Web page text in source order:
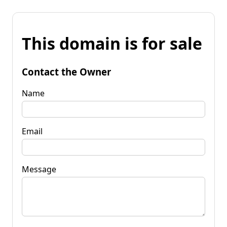
This domain is for sale
Contact the Owner
Name
Email
Message